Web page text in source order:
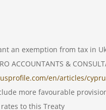
an exemption from tax in
ACCOUNTANTS &
en/articles/
more favourable
to this Treaty